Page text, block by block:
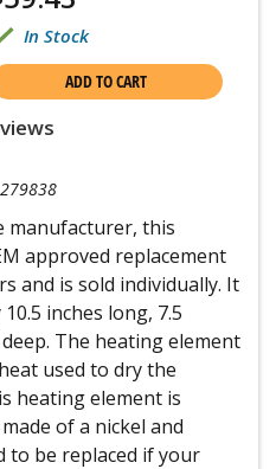
In Stock
ADD TO CART
279838
manufacturer, this
approved replacement
and is sold individually. It
inches long, 7.5
The heating element
used to dry the
heating element is
of a nickel and
to be replaced if your